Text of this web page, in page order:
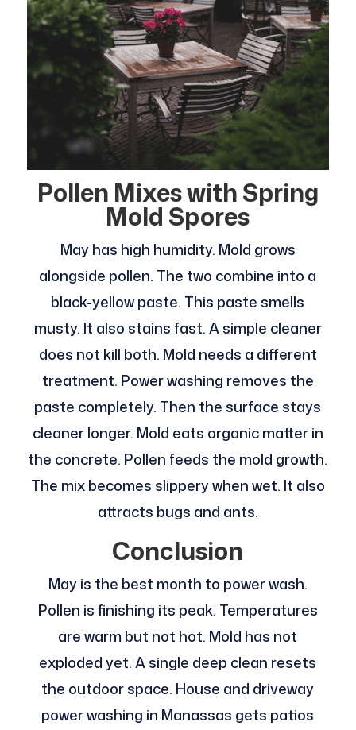
Pollen Mixes with Spring
Mold Spores
May has high humidity. Mold grows
alongside pollen. The two combine into a
black-yellow paste. This paste smells
musty. It also stains fast. A simple cleaner
does not kill both. Mold needs a different
treatment. Power washing removes the
paste completely. Then the surface stays
cleaner longer. Mold eats organic matter in
the concrete. Pollen feeds the mold growth.
The mix becomes slippery when wet. It also
attracts bugs and ants.
Conclusion
May is the best month to power wash.
Pollen is finishing its peak. Temperatures
are warm but not hot. Mold has not
exploded yet. A single deep clean resets
the outdoor space. House and driveway
power washing in Manassas gets patios